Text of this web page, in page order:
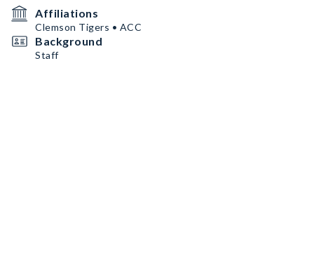
Affiliations
Clemson Tigers • ACC
Background
Staff